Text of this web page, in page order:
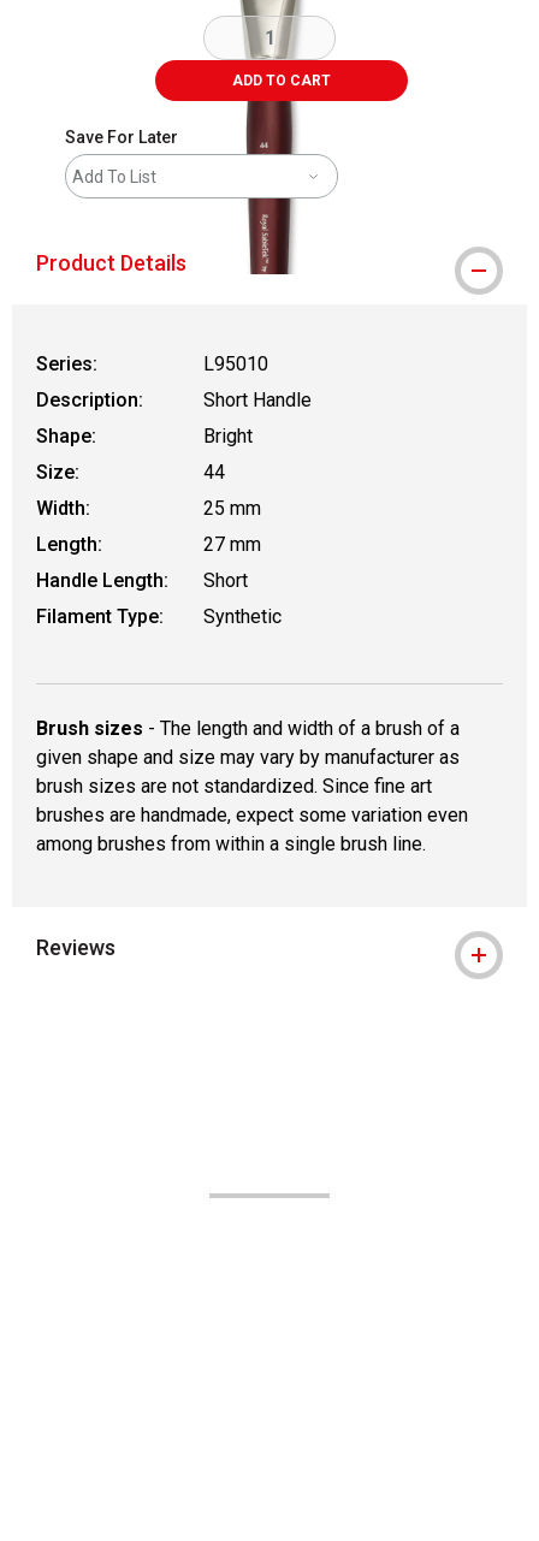
ADD TO CART
Save For Later
Add To List
Product Details
Series:
L95010
Description:
Short Handle
Shape:
Bright
Size:
44
Width:
25 mm
Length:
27 mm
Handle Length:
Short
Filament Type:
Synthetic
Brush sizes - The length and width of a brush of a
given shape and size may vary by manufacturer as
brush sizes are not standardized. Since fine art
brushes are handmade, expect some variation even
among brushes from within a single brush line.
Reviews